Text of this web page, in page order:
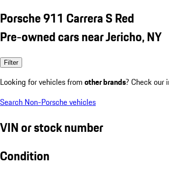
Porsche 911 Carrera S Red
Pre-owned cars near Jericho, NY
Filter
Looking for vehicles from other brands? Check our
Search Non-Porsche vehicles
VIN or stock number
Condition